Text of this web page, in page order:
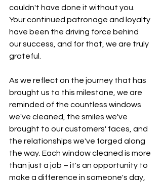
couldn't have done it without you.
Your continued patronage and loyalty
have been the driving force behind
our success, and for that, we are truly
grateful.
As we reflect on the journey that has
brought us to this milestone, we are
reminded of the countless windows
we've cleaned, the smiles we've
brought to our customers' faces, and
the relationships we've forged along
the way. Each window cleaned is more
than just a job – it's an opportunity to
make a difference in someone's day,